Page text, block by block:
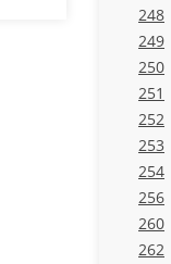
248
249
250
251
252
253
254
256
260
262